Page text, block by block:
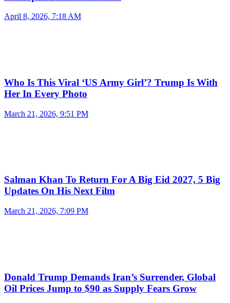
April 8, 2026, 7:18 AM
Who Is This Viral ‘US Army Girl’? Trump Is With
Her In Every Photo
March 21, 2026, 9:51 PM
Salman Khan To Return For A Big Eid 2027, 5 Big
Updates On His Next Film
March 21, 2026, 7:09 PM
Donald Trump Demands Iran’s Surrender, Global
Oil Prices Jump to $90 as Supply Fears Grow